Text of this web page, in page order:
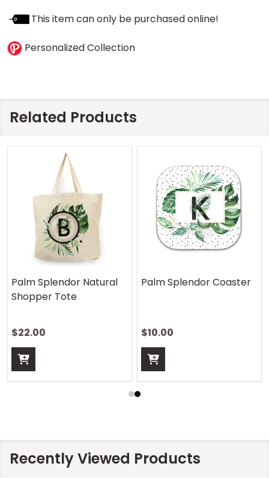
This item can only be purchased online!
Personalized Collection
Related Products
Palm Splendor Natural
Shopper Tote
$22.00
Palm Splendor Coaster
$10.00
Recently Viewed Products